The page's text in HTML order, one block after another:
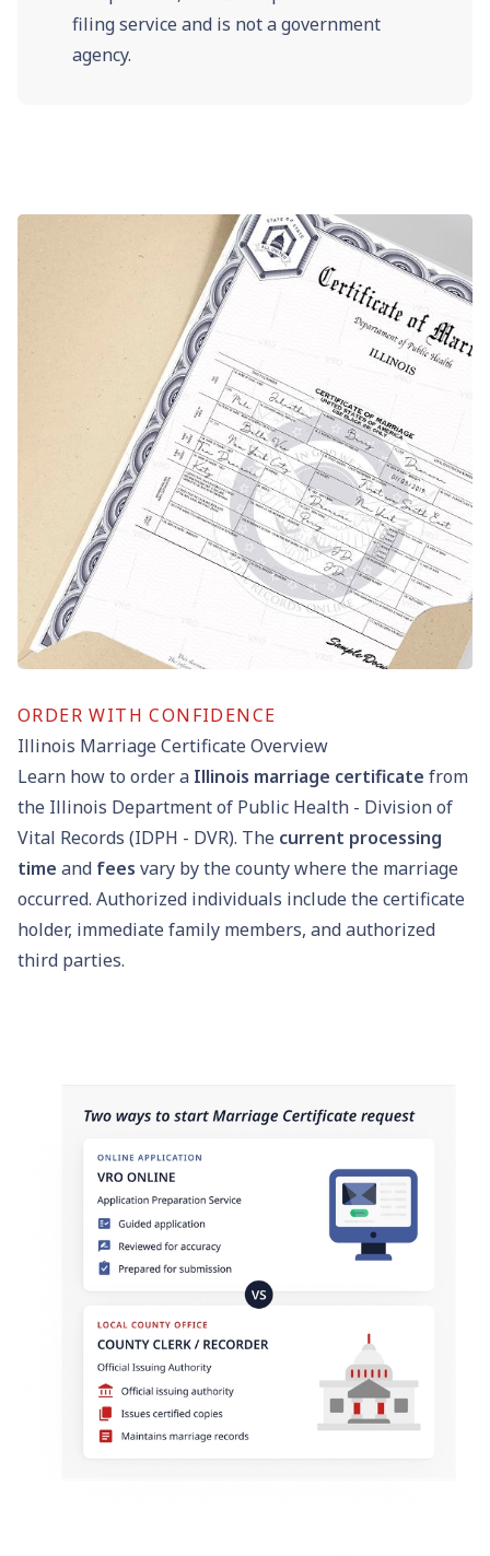
filing service and is not a government
agency.
ORDER WITH CONFIDENCE
Illinois Marriage Certificate Overview
Learn how to order a Illinois marriage certificate from
the Illinois Department of Public Health - Division of
Vital Records (IDPH - DVR). The current processing
time and fees vary by the county where the marriage
occurred. Authorized individuals include the certificate
holder, immediate family members, and authorized
third parties.